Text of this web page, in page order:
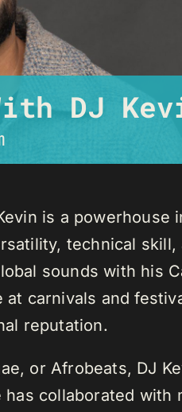
DJ
is a powerhouse
technical skill,
sounds with his
at carnivals and
reputation.
or Afrobeats, DJ
collaborated with